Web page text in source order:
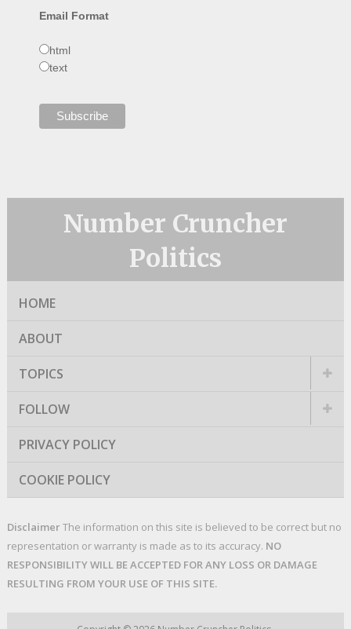
Email Format
html
text
Number Cruncher
Politics
HOME
ABOUT
TOPICS
FOLLOW
PRIVACY POLICY
COOKIE POLICY
DisclaimerThe information on this site is believed to be correct but no
representation or warranty is made as to its accuracy. NO
RESPONSIBILITY WILL BE ACCEPTED FOR ANY LOSS OR DAMAGE
RESULTING FROM YOUR USE OF THIS SITE.